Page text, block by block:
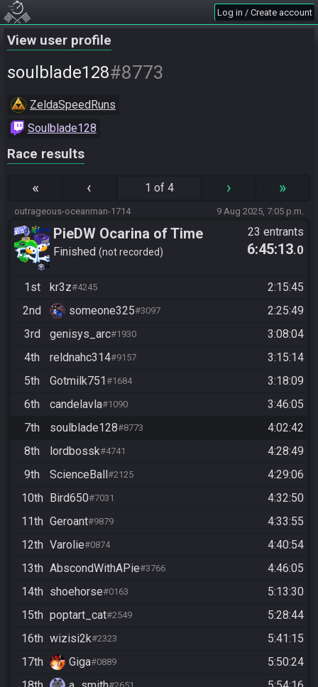
Log in / Create account
View user profile
soulblade128#8773
ZeldaSpeedRuns
Soulblade128
Race results
« ‹ 1 of 4 › »
outrageous-oceanman-1714 9 Aug 2025, 7:05 p.m.
PieDW Ocarina of Time
Randomizer Co-op (Casual)
Finished not recorded
23 entrants
6:45:13.0
1st kr3z#4245
2:15:45
2nd
someone325#3097
2:25:49
3rd
genisys_arc#1930
3:08:04
4th
reldnahc314#9157
3:15:14
5th
Gotmilk751#1684
3:18:09
6th
candelavla#1090
3:46:05
7th
soulblade128#8773
4:02:42
8th
lordbossk#4741
4:28:49
9th
ScienceBall#2125
4:29:06
10th Bird650#7031
4:32:50
11th Geroant#9879
4:33:55
12th Varolie#0874
4:40:54
13th AbscondWithAPie#3766
4:46:05
14th shoehorse#0163
5:13:30
15th poptart_cat#2549
5:28:44
16th wizisi2k#2323
5:41:15
17th
Giga#0889
5:50:24